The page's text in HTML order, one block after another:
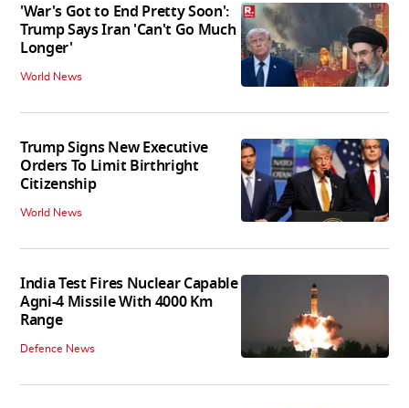
'War's Got to End Pretty Soon':
Trump Says Iran 'Can't Go Much
Longer'
World News
Trump Signs New Executive
Orders To Limit Birthright
Citizenship
World News
India Test Fires Nuclear Capable
Agni-4 Missile With 4000 Km
Range
Defence News